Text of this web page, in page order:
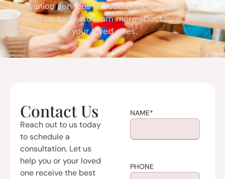
companion services in Southbury, Connecticut.
Contact us today to learn more about how we can
support you or your loved ones.
Contact Us
Reach out to us today
to schedule a
consultation. Let us
help you or your loved
one receive the best
NAME*
PHONE